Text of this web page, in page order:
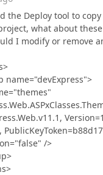
the Deploy tool to
what about
I modify or remove
/>